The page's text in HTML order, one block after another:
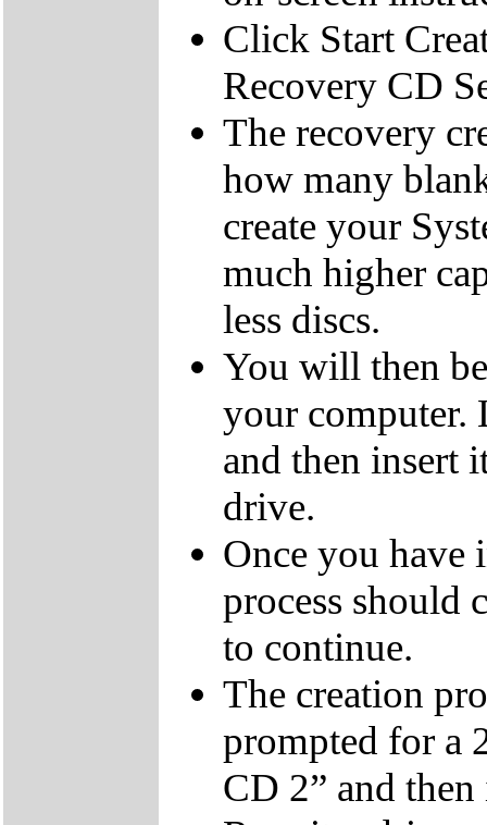
Click Start
Recovery CD
The recovery
how many
create your
much higher
less discs.
You will then
your computer.
and then insert
drive.
Once you have
process should
to continue.
The creation
prompted for a
CD 2” and